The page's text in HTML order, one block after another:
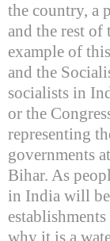
the country, a
and the rest
example of
and the
socialists in
or the
representing
governments
Bihar. As
in India will
why it is a